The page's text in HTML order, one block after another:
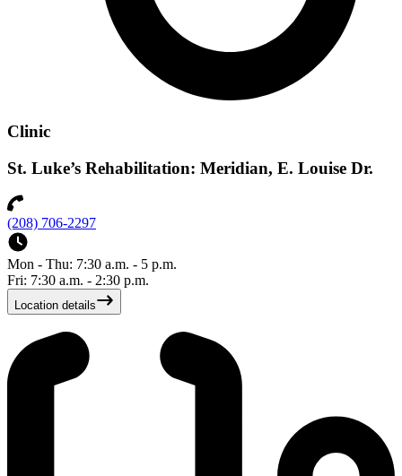
Clinic
St. Luke’s Rehabilitation: Meridian, E. Louise Dr.
(208) 706-2297
Mon - Thu: 7:30 a.m. - 5 p.m.
Fri: 7:30 a.m. - 2:30 p.m.
Location details